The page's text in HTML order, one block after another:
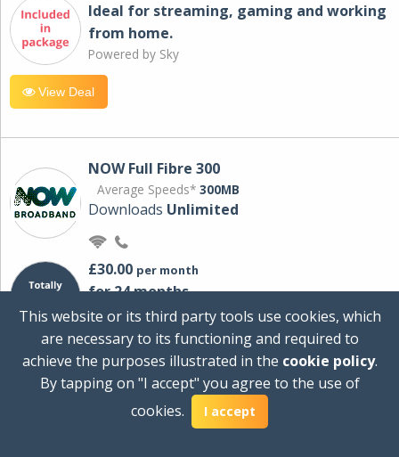
Ideal for streaming, gaming and working
from home.
Powered by Sky
View Deal
NOW Full Fibre 300
Average Speeds* 300MB
Downloads Unlimited
£30.00 per month
for 24 months
+ £0.00Setup Cost
Total first year cost
Ideal for streaming and downloading on
multiple devices.
This website or its third party tools use cookies, which
are necessary to its functioning and required to
achieve the purposes illustrated in the cookie policy.
By tapping on "I accept" you agree to the use of
cookies.
I accept